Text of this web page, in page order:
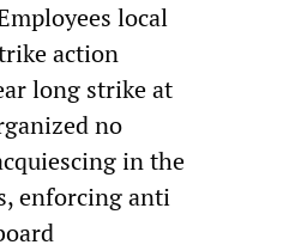
local
action
long strike at
no
in the
enforcing anti